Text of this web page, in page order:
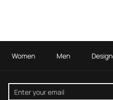
Women Men